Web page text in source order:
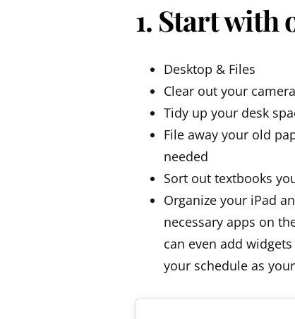
1. Start with
Desktop & Files
Clear out your
Tidy up your desk
File away your old
needed
Sort out textbooks
Organize your iPad
necessary apps on
can even add
your schedule as